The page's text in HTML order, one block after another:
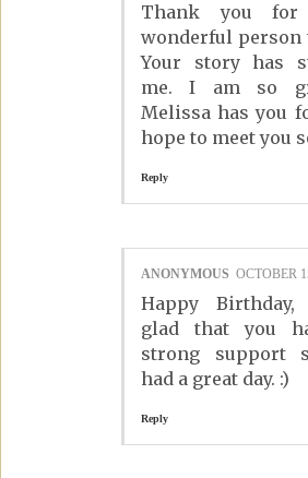
Thank you for
wonderful person
Your story has
me. I am so
Melissa has you
hope to meet you
Reply
ANONYMOUS OCTOBER
Happy Birthday,
glad that you
strong support
had a great day. :)
Reply